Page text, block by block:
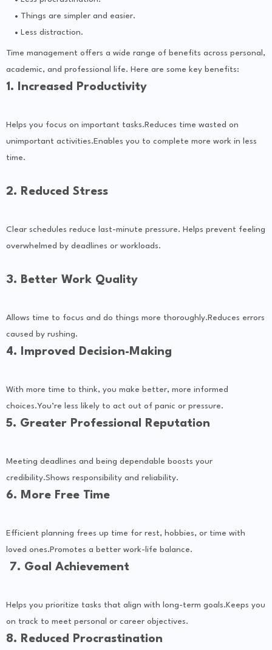
Things are simpler and easier.
Less distraction.
Time management offers a wide range of benefits across personal,
academic, and professional life. Here are some key benefits:
1. Increased Productivity
Helps you focus on important tasks.Reduces time wasted on
unimportant activities.Enables you to complete more work in less
time.
2. Reduced Stress
Clear schedules reduce last-minute pressure. Helps prevent feeling
overwhelmed by deadlines or workloads.
3. Better Work Quality
Allows time to focus and do things more thoroughly.Reduces errors
caused by rushing.
4. Improved Decision-Making
With more time to think, you make better, more informed
choices.You’re less likely to act out of panic or pressure.
5. Greater Professional Reputation
Meeting deadlines and being dependable boosts your
credibility.Shows responsibility and reliability.
6. More Free Time
Efficient planning frees up time for rest, hobbies, or time with
loved ones.Promotes a better work-life balance.
7. Goal Achievement
Helps you prioritize tasks that align with long-term goals.Keeps you
on track to meet personal or career objectives.
8. Reduced Procrastination